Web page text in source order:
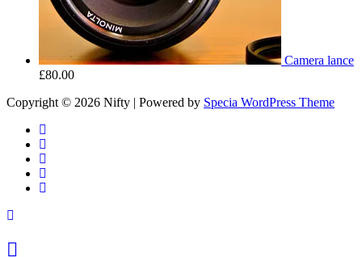
Camera lance
£80.00
Copyright © 2026 Nifty | Powered by Specia WordPress Theme